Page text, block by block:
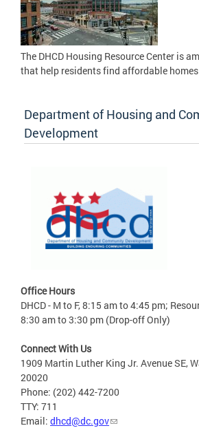
The DHCD Housing Resource Center is
that help residents find affordable
Department of Housing and
Development
Office Hours
DHCD - M to F, 8:15 am to 4:45 pm;
8:30 am to 3:30 pm (Drop-off Only)
Connect With Us
1909 Martin Luther King Jr. Avenue SE,
20020
Phone: (202) 442-7200
TTY: 711
Email: dhcd@dc.gov